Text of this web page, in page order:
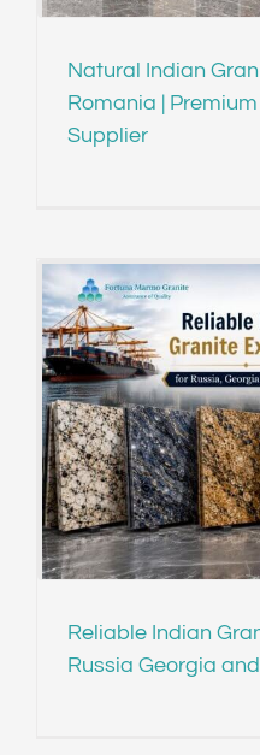
Natural Indian
Romania |
Supplier
Reliable Indian
Russia Georgia